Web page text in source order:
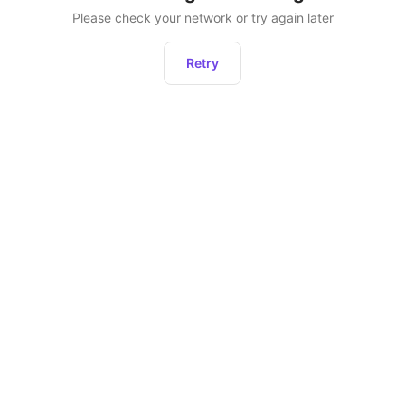
Please check your network or try again later
Retry